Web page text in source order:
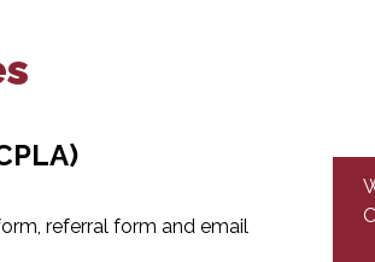
referral form and email